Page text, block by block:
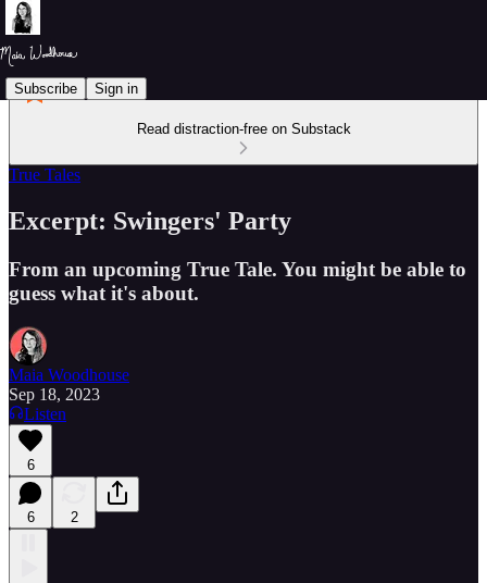
Subscribe Sign in
Read distraction-free on Substack
True Tales
Excerpt: Swingers' Party
From an upcoming True Tale. You might be able to
guess what it's about.
Maia Woodhouse
Sep 18, 2023
Listen
6
6 2